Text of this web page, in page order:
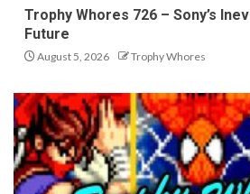
Trophy Whores 726 – Sony’s
Future
August 5, 2026 Trophy Whores